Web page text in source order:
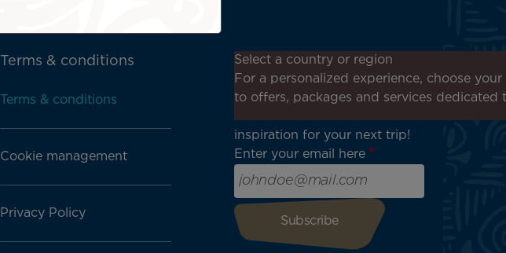
Terms & conditions
Terms & conditions
Cookie management
Privacy Policy
Don't miss out!
Receive all our special offers
and promotions, discover our
inspiration for your next trip!
Enter your email here
Select a country or region
For a personalized experience, choose
to offers, packages and services dedicated